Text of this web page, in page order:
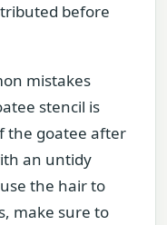
before
mistakes
stencil is
the goatee after
an untidy
the hair to
make sure to